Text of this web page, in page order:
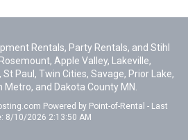
Rentals, Party Rentals, and Stihl
Apple Valley, Lakeville,
Paul, Twin Cities, Savage, Prior Lake,
and Dakota County MN.
Powered by Point-of-Rental - Last
8/10/2026 2:13:50 AM